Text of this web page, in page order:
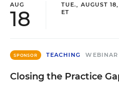
AUG
18
TUE., AUGUST
ET
SPONSOR TEACHING WEBINAR
Closing the Practice